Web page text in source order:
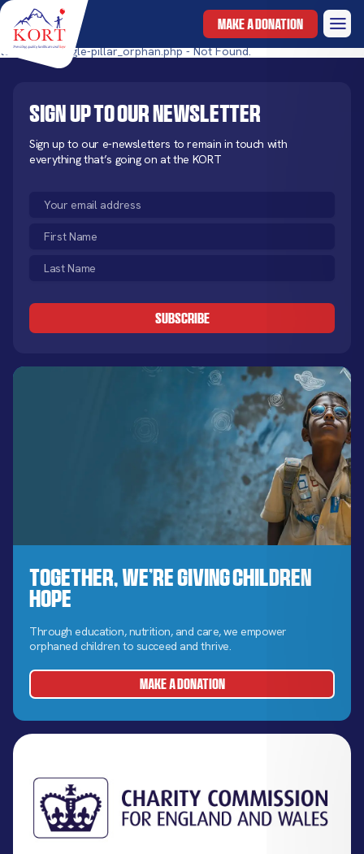
MAKE A DONATION
templates/single-pillar_orphan.php - Not Found.
Sign up to our newsletter
Sign up to our e-newsletters to remain in touch with
everything that’s going on at the KORT
Email
First
Name
(Required)
Last
Name
Together, We’re Giving Children
Hope
Through education, nutrition, and care, we empower
orphaned children to succeed and thrive.
MAKE A DONATION